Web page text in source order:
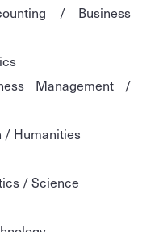
/ Business
Management /
/ Humanities
/ Science